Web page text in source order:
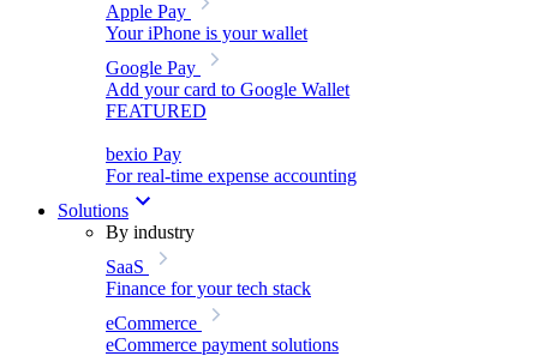
Apple Pay
Your iPhone is your wallet
Google Pay
Add your card to Google Wallet
FEATURED
bexio Pay
For real-time expense accounting
Solutions
By industry
SaaS
Finance for your tech stack
eCommerce
eCommerce payment solutions